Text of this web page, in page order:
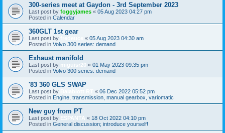
300-series meet at Gaydon - 3rd September 2023
Last post by foggyjames « 05 Aug 2023 04:27 pm
Posted in Calendar
360GLT 1st gear
Last post by « 05 Aug 2023 04:30 am
Posted in Volvo 300 series: demand
Exhaust manifold
Last post by miguisr20 « 01 May 2023 09:35 pm
Posted in Volvo 300 series: demand
'83 360 GLS SWAP
Last post by « 06 Dec 2022 05:52 pm
Posted in Engine, transmission, manual gearbox, variomatic
New guy from PT
Last post by ESPANTA « 18 Oct 2022 04:10 pm
Posted in General discussion; introduce yourself!